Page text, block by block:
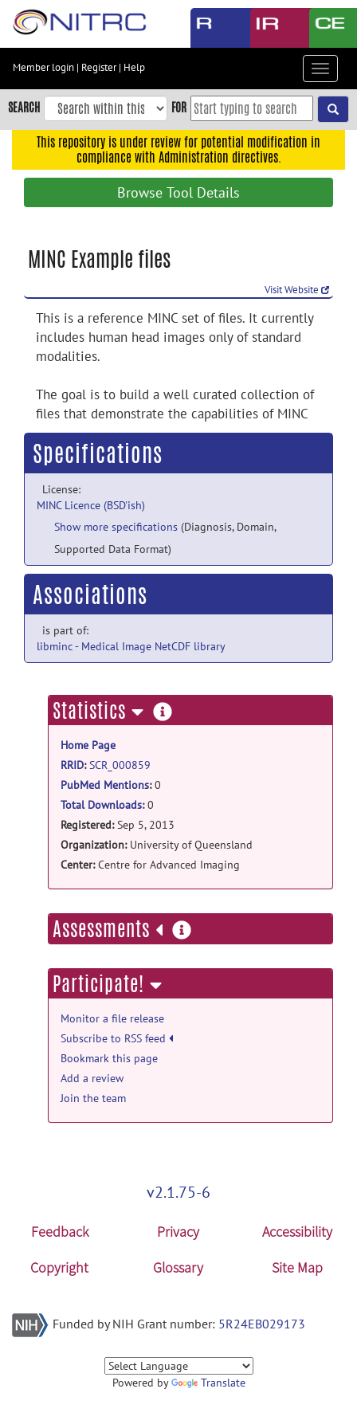
Skip
content
Skip
to
navigation
Accessibility
Member login | Register| Help
Toggle
SEARCH FOR
This repository is under review for potential modification in
compliance with Administration directives.
Browse Tool Details
MINC Example files
Visit Website
This is a reference MINC set of files. It currently
includes human head images only of standard
modalities.
The goal is to build a well curated collection of
files that demonstrate the capabilities of MINC
Specifications
License:
MINC Licence (BSD'ish)
Show more specifications (Diagnosis, Domain,
Supported Data Format)
Associations
is part of:
libminc - Medical Image NetCDF library
Statistics more
information
Home Page
RRID: SCR_000859
PubMed Mentions:0
Total Downloads:0
Registered:Sep 5, 2013
Organization: University of Queensland
Center:Centre for Advanced Imaging
Assessments more
information
Participate!
Monitor a file release
Subscribe to RSS feed
Bookmark this page
Add a review
Join the team
v2.1.75-6
Feedback Privacy
Accessibility
Copyright
Glossary Site Map
Funded by NIH Grant number: 5R24EB029173
Powered by Translate